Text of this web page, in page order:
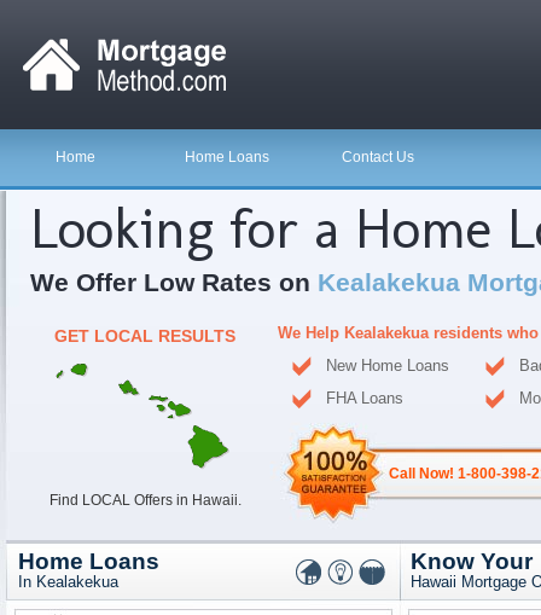
Home Home Loans Contact Us
Looking for a Home
We Offer Low Rates on Kealakekua
GET LOCAL RESULTS
Find LOCAL Offers in Hawaii.
We Help Kealakekua residents
New Home Loans
FHA Loans
Call Now! 1-800-398-
Home Loans
In Kealakekua
Know Your
Hawaii Mortgage